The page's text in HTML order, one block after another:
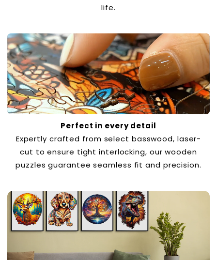
life.
Perfect in every detail
Expertly crafted from select basswood, laser-
cut to ensure tight interlocking, our wooden
puzzles guarantee seamless fit and precision.